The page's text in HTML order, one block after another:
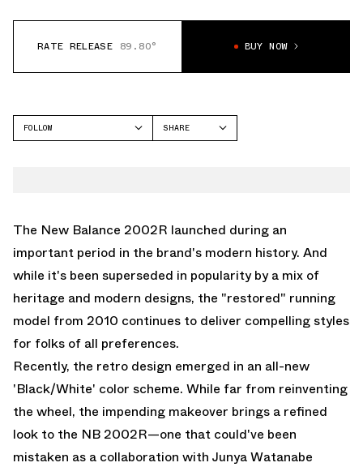
RATE RELEASE 89.80° BUY NOW
FOLLOW
SHARE
The New Balance 2002R launched during an
important period in the brand's modern history. And
while it's been superseded in popularity by a mix of
heritage and modern designs, the "restored" running
model from 2010 continues to deliver compelling styles
for folks of all preferences.
Recently, the retro design emerged in an all-new
'Black/White' color scheme. While far from reinventing
the wheel, the impending makeover brings a refined
look to the NB 2002R—one that could've been
mistaken as a collaboration with Junya Watanabe